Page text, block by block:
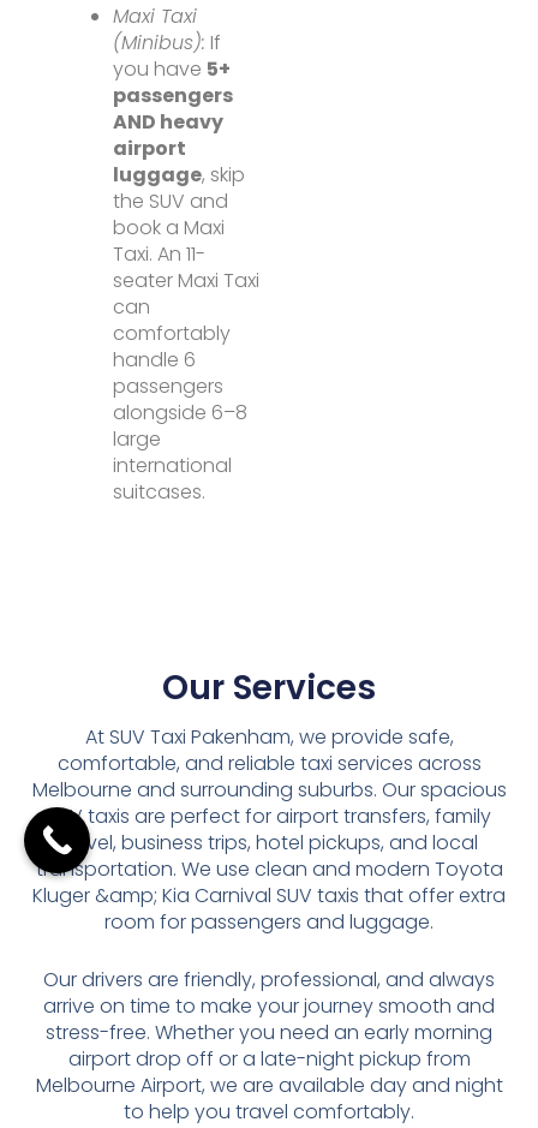
Maxi Taxi
(Minibus): If
you have 5+
passengers
AND heavy
airport
luggage, skip
the SUV and
book a Maxi
Taxi. An 11-
seater Maxi Taxi
can
comfortably
handle 6
passengers
alongside 6–8
large
international
suitcases.
Our Services
At SUV Taxi Pakenham, we provide safe,
comfortable, and reliable taxi services across
Melbourne and surrounding suburbs. Our spacious
SUV taxis are perfect for airport transfers, family
travel, business trips, hotel pickups, and local
transportation. We use clean and modern Toyota
Kluger &amp; Kia Carnival SUV taxis that offer extra
room for passengers and luggage.
Our drivers are friendly, professional, and always
arrive on time to make your journey smooth and
stress-free. Whether you need an early morning
airport drop off or a late-night pickup from
Melbourne Airport, we are available day and night
to help you travel comfortably.